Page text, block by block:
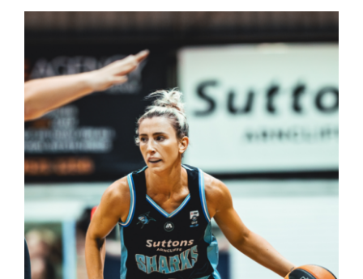
Development
Play
Academy
Reps
Coaches Info
Officials
Merch